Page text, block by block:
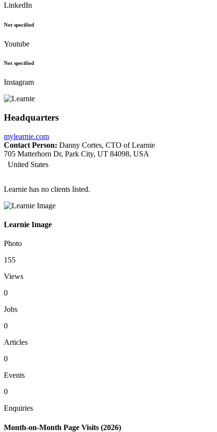
LinkedIn
Not specified
Youtube
Not specified
Instagram
Headquarters
mylearnie.com
Contact Person: Danny Cortes, CTO of Learnie
705 Matterhorn Dr, Park City, UT 84098, USA
United States
Learnie has no clients listed.
Learnie Image
Photo
155
Views
0
Jobs
0
Articles
0
Events
0
Enquiries
Month-on-Month Page Visits (2026)